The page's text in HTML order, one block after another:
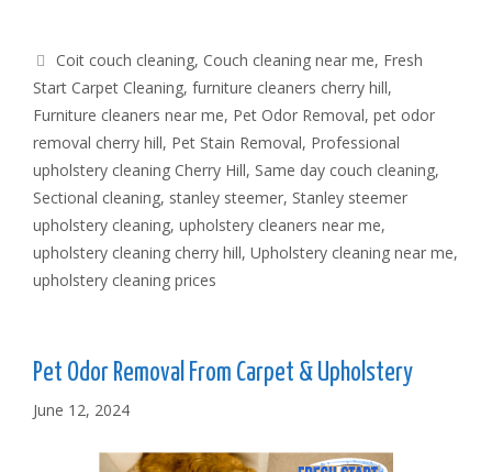
Tags
Coit couch cleaning, Couch cleaning near me, Fresh
Start Carpet Cleaning, furniture cleaners cherry hill,
Furniture cleaners near me, Pet Odor Removal, pet odor
removal cherry hill, Pet Stain Removal, Professional
upholstery cleaning Cherry Hill, Same day couch cleaning,
Sectional cleaning, stanley steemer, Stanley steemer
upholstery cleaning, upholstery cleaners near me,
upholstery cleaning cherry hill, Upholstery cleaning near me,
upholstery cleaning prices
Pet Odor Removal From Carpet & Upholstery
June 12, 2024